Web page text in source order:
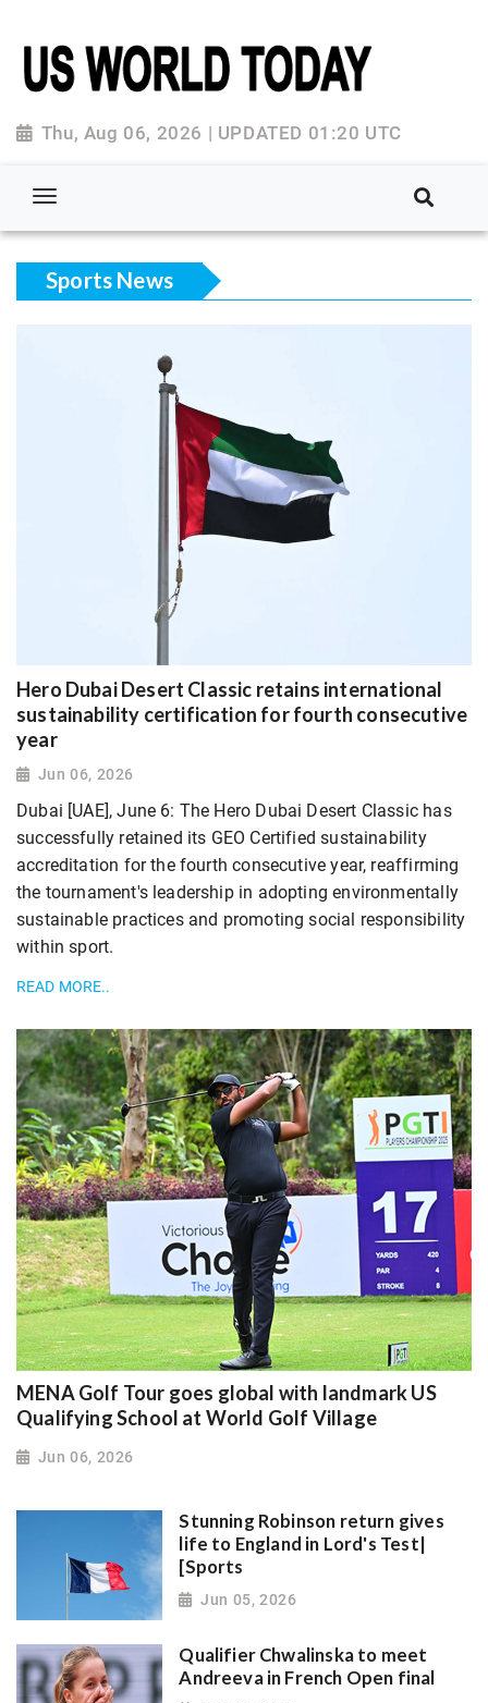
Thu, Aug 06, 2026 | UPDATED 01:20 UTC
Sports News
Hero Dubai Desert Classic retains international
sustainability certification for fourth consecutive
year
Jun 06, 2026
Dubai [UAE], June 6: The Hero Dubai Desert Classic has
successfully retained its GEO Certified sustainability
accreditation for the fourth consecutive year, reaffirming
the tournament's leadership in adopting environmentally
sustainable practices and promoting social responsibility
within sport.
READ MORE..
MENA Golf Tour goes global with landmark US
Qualifying School at World Golf Village
Jun 06, 2026
Stunning Robinson return gives
life to England in Lord's Test|
[Sports
Jun 05, 2026
Qualifier Chwalinska to meet
Andreeva in French Open final